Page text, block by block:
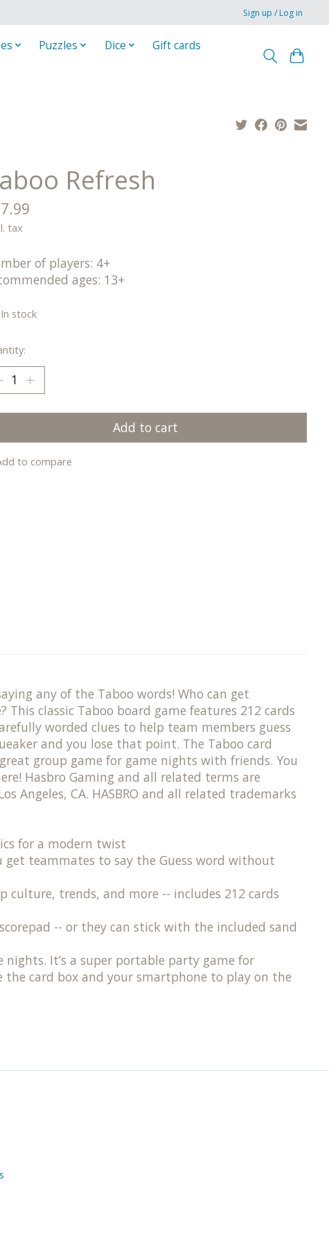
Sign up / Log in
Puzzles Dice
Gift cards
Refresh
tax
of players: 4+
ages: 13+
In stock
Add to cart
to compare
any of the Taboo words! Who can get
classic Taboo board game features 212 cards
worded clues to help team members guess
and you lose that point. The Taboo card
group game for game nights with friends. You
Hasbro Gaming and all related terms are
Angeles, CA. HASBRO and all related trademarks
for a modern twist
get teammates to say the Guess word without
culture, trends, and more​ -- includes 212 cards
scorepad -- or they can stick with the included sand
nights. It’s a super portable party game for
card box and your smartphone to play on the